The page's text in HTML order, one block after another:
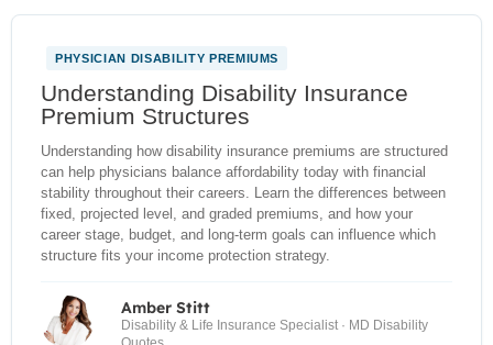
PHYSICIAN DISABILITY PREMIUMS
Understanding Disability Insurance
Premium Structures
Understanding how disability insurance premiums are structured
can help physicians balance affordability today with financial
stability throughout their careers. Learn the differences between
fixed, projected level, and graded premiums, and how your
career stage, budget, and long-term goals can influence which
structure fits your income protection strategy.
Amber Stitt
Disability & Life Insurance Specialist · MD Disability